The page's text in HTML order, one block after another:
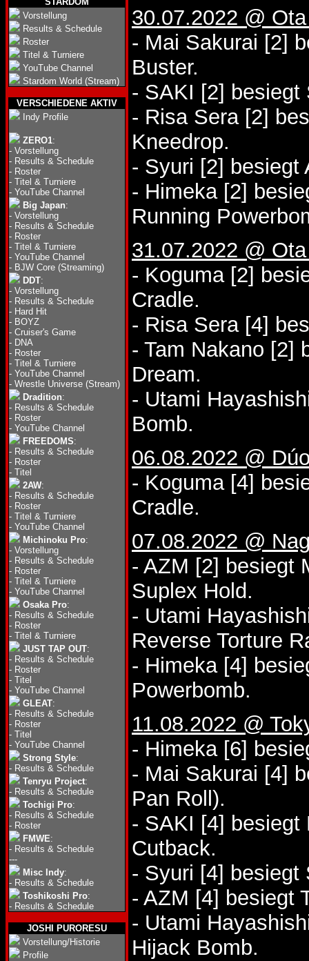
Vorstellung
Results & Schedule
Roster
Titel & Turniere
YouTube Channel
Stardom World (Stream)
VERSCHIEDENE AKTIV
Indy Profile
ZERO1:
- Vorstellung
- Results & Schedule
- Roster
- Titel & Turniere
- YouTube Channel
Big Japan:
- Vorstellung
- Results & Schedule
- Roster
- Titel & Turniere
- YouTube Channel
- BJW Core (Streaming)
DDT:
- Vorstellung
- Results & Schedule
- Hard Hit
- BOYZ
- Cruiser's Game
- DNA
- Roster
- Titel & Turniere
- YouTube Channel
- Wrestle Universe (Stream)
Dradition:
- Results & Schedule
- Roster
- YouTube Channel
FREEDOMS:
- Results & Schedule
- Roster
- Titel
2AW:
- Results & Schedule
- Roster
- Titel & Turniere
- YouTube Channel
Michinoku Pro:
- Vorstellung
- Results & Schedule
- Roster
- Titel & Turniere
- YouTube Channel
Osaka Pro:
- Results & Schedule
- Roster
- Titel & Turniere
JUST TAP OUT:
- Results & Schedule
- Roster
- Titel
- YouTube Channel
GLEAT:
- Results & Schedule
- Roster
- Titel
- YouTube Channel
Strong Style:
- Results & Schedule
Tenryu Project:
- Results & Schedule
Tochigi Pro:
- Results & Schedule
- Roster
FMWE:
- Results & Schedule
---
Misc Indy:
- Results & Schedule
Toshikoshi Pro:
- Results & Schedule
JOSHI PURORESU
Vorstellung/Historie
Profile
30.07.2022 @
- Mai Sakurai [2]
Buster.
- SAKI [2]
- Risa Sera [2]
Kneedrop.
- Syuri [2]
- Himeka [2]
Running
31.07.2022 @
- Koguma [2]
Cradle.
- Risa Sera [4]
- Tam Nakano [2]
Dream.
- Utami
Bomb.
06.08.2022 @
- Koguma [4]
Cradle.
07.08.2022 @
- AZM [2] besiegt
Suplex Hold.
- Utami
Reverse Torture
- Himeka [4]
Powerbomb.
11.08.2022 @
- Himeka [6]
- Mai Sakurai [4]
Pan Roll).
- SAKI [4]
Cutback.
- Syuri [4]
- AZM [4] besiegt
- Utami
Hijack Bomb.